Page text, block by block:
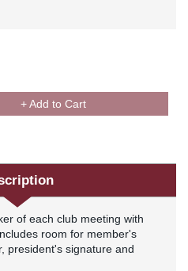
+ Add to Cart
of each club meeting with
room for member's
president's signature and